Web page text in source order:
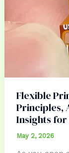
Flexible
Principles,
Insights
May 2, 2026